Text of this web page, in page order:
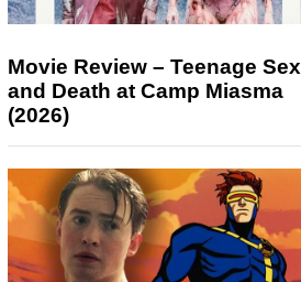
Movie Review – Teenage Sex
and Death at Camp Miasma
(2026)